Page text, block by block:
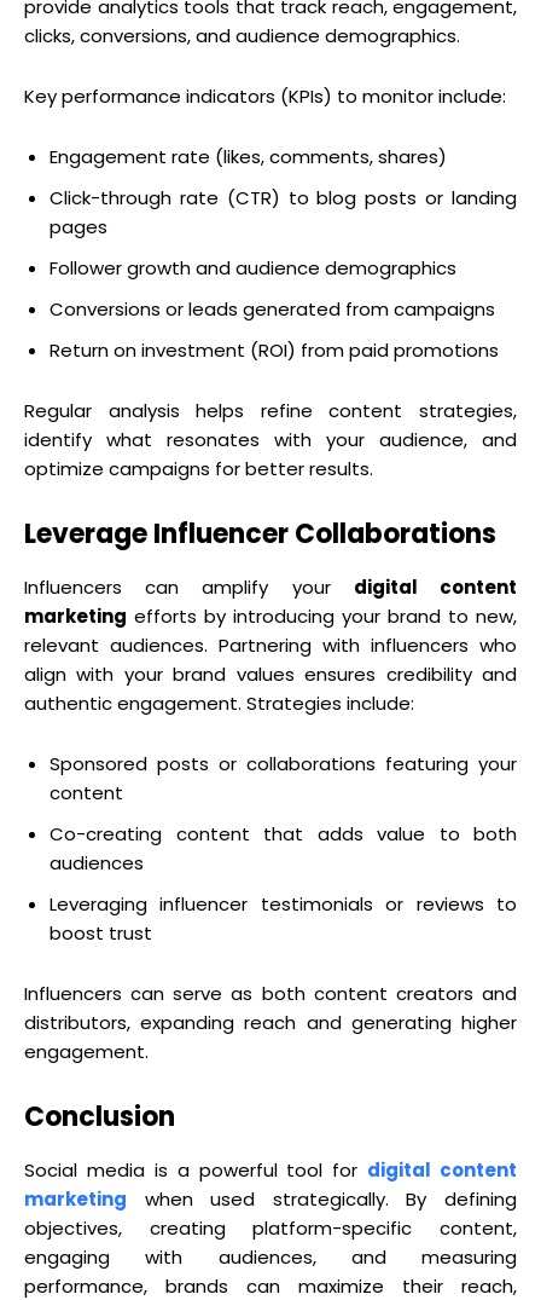
provide analytics tools that track reach, engagement,
clicks, conversions, and audience demographics.
Key performance indicators (KPIs) to monitor include:
Engagement rate (likes, comments, shares)
Click-through rate (CTR) to blog posts or landing
pages
Follower growth and audience demographics
Conversions or leads generated from campaigns
Return on investment (ROI) from paid promotions
Regular analysis helps refine content strategies,
identify what resonates with your audience, and
optimize campaigns for better results.
Leverage Influencer Collaborations
Influencers can amplify your digital content
marketing efforts by introducing your brand to new,
relevant audiences. Partnering with influencers who
align with your brand values ensures credibility and
authentic engagement. Strategies include:
Sponsored posts or collaborations featuring your
content
Co-creating content that adds value to both
audiences
Leveraging influencer testimonials or reviews to
boost trust
Influencers can serve as both content creators and
distributors, expanding reach and generating higher
engagement.
Conclusion
Social media is a powerful tool for digital content
marketing when used strategically. By defining
objectives, creating platform-specific content,
engaging with audiences, and measuring
performance, brands can maximize their reach,